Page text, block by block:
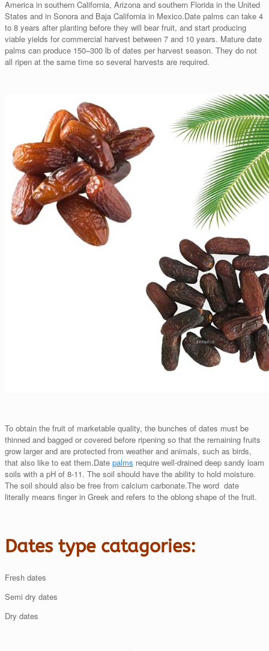
America in southern California, Arizona and southern Florida in the United
States and in Sonora and Baja California in Mexico.Date palms can take 4
to 8 years after planting before they will bear fruit, and start producing
viable yields for commercial harvest between 7 and 10 years. Mature date
palms can produce 150–300 lb of dates per harvest season. They do not
all ripen at the same time so several harvests are required.
To obtain the fruit of marketable quality, the bunches of dates must be
thinned and bagged or covered before ripening so that the remaining fruits
grow larger and are protected from weather and animals, such as birds,
that also like to eat them.Date palms require well-drained deep sandy loam
soils with a pH of 8-11. The soil should have the ability to hold moisture.
The soil should also be free from calcium carbonate.The word date
literally means finger in Greek and refers to the oblong shape of the fruit.
Dates type catagories:
Fresh dates
Semi dry dates
Dry dates